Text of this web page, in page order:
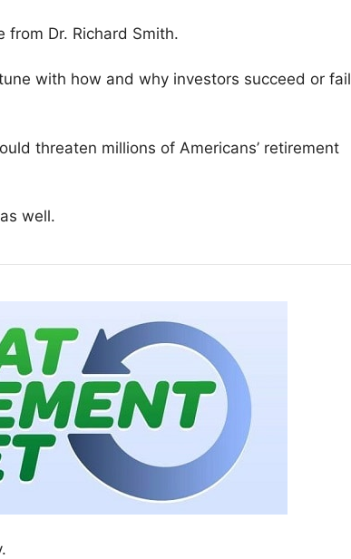
from Dr. Richard Smith.
with how and why investors succeed or fail
threaten millions of Americans’ retirement
well.